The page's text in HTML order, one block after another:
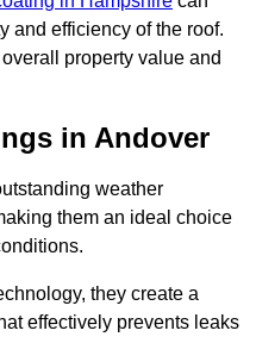
and efficiency of the roof.
property value and
in Andover
weather
them an ideal choice
they create a
effectively prevents leaks